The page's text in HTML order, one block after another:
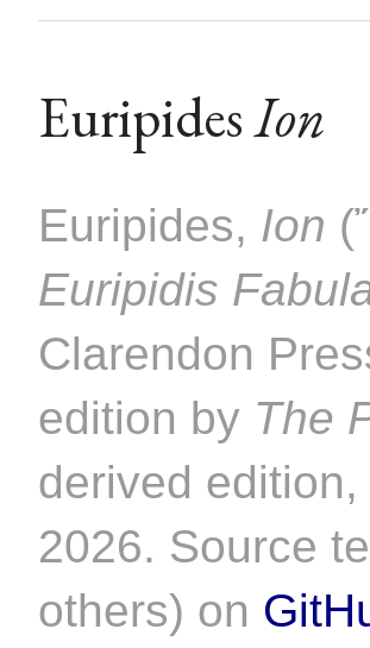
EuripidesIon
Euripides, Ion
Euripidis
Clarendon
edition by The
derived
2026. Source
others) on